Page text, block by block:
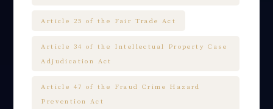
Article 25 of the Fair Trade Act
Article 34 of the Intellectual Property Case
Adjudication Act
Article 47 of the Fraud Crime Hazard
Prevention Act